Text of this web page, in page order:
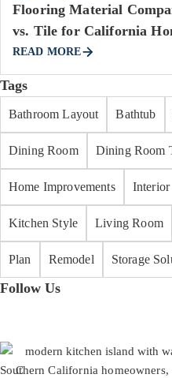
Flooring Material
vs. Tile for California
READ MORE
Tags
Bathroom Layout Bathtub
Dining Room Dining Room
Home Improvements Interior
Kitchen Style Living Room
Plan Remodel Storage
Follow Us
C
Southern California